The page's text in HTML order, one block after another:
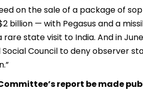
on the sale of a package of
billion — with Pegasus and a
state visit to India. And in
Social Council to deny observer
report be made